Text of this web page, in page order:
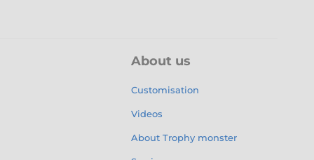
About us
Customisation
Videos
About Trophy monster